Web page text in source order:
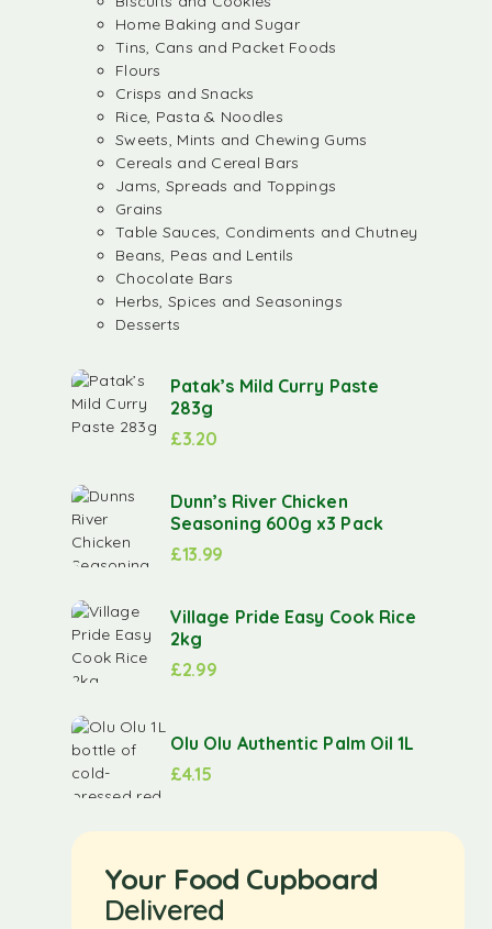
Home Baking and Sugar
Tins, Cans and Packet Foods
Flours
Crisps and Snacks
Rice, Pasta & Noodles
Sweets, Mints and Chewing Gums
Cereals and Cereal Bars
Jams, Spreads and Toppings
Grains
Table Sauces, Condiments and Chutney
Beans, Peas and Lentils
Chocolate Bars
Herbs, Spices and Seasonings
Desserts
Patak’s Mild Curry Paste
283g
£3.20
Dunn’s River Chicken
Seasoning 600g x3 Pack
£13.99
Village Pride Easy Cook Rice
2kg
£2.99
Olu Olu Authentic Palm Oil 1L
£4.15
Your Food Cupboard
Delivered